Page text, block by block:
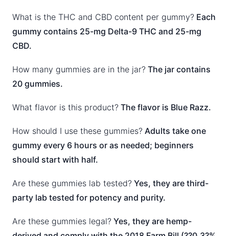
What is the THC and CBD content per gummy? Each
gummy contains 25-mg Delta-9 THC and 25-mg
CBD.
How many gummies are in the jar? The jar contains
20 gummies.
What flavor is this product? The flavor is Blue Razz.
How should I use these gummies? Adults take one
gummy every 6 hours or as needed; beginners
should start with half.
Are these gummies lab tested? Yes, they are third-
party lab tested for potency and purity.
Are these gummies legal? Yes, they are hemp-